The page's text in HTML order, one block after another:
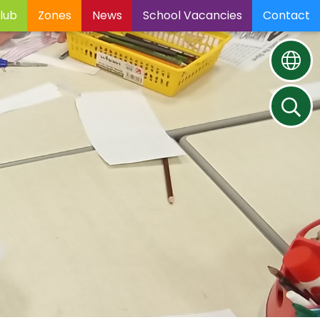
Zones News School Vacancies Contact